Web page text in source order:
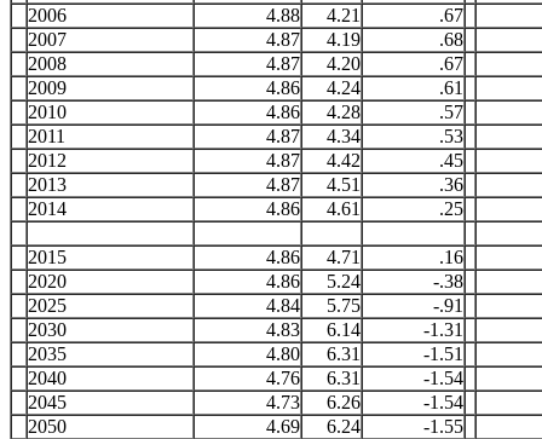
2006
4.88 4.21
.67
2007
4.87 4.19
.68
2008
4.87 4.20
.67
2009
4.86 4.24
.61
2010
4.86 4.28
.57
2011
4.87 4.34
.53
2012
4.87 4.42
.45
2013
4.87 4.51
.36
2014
4.86 4.61 .25
2015 4.86 4.71
.16
2020
4.86 5.24
-.38
2025
4.84 5.75
-.91
2030
4.83 6.14
-1.31
2035
4.80 6.31
-1.51
2040
4.76 6.31
-1.54
2045
4.73 6.26
-1.54
2050
4.69 6.24
-1.55